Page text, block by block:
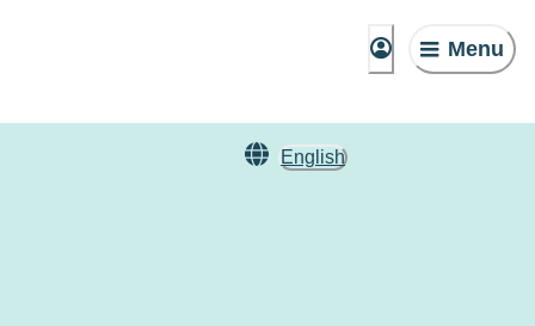
Menu
English